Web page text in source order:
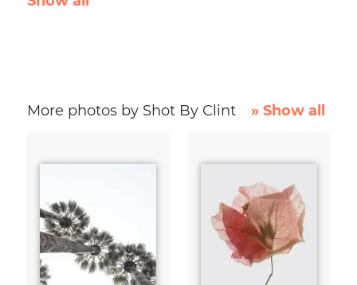
More photos by Shot By Clint » Show all